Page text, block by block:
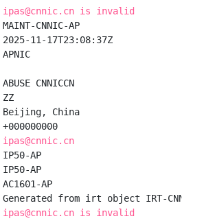
ipas@cnnic.cn is invalid
CNNIC-AP
11-17T23:08:37Z
CNNICCN
China
ipas@cnnic.cn
AP
AP
AP
from irt object IRT-CNNIC-
ipas@cnnic.cn is invalid